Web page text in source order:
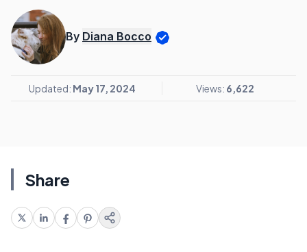
By Diana Bocco
Updated: May 17, 2024 Views: 6,622
Share